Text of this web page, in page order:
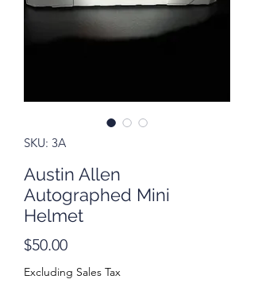
SKU: 3A
Austin Allen
Autographed Mini
Helmet
$50.00Price
Excluding Sales Tax